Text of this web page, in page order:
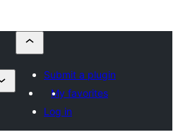
Submit a plugin
My favorites
Log in